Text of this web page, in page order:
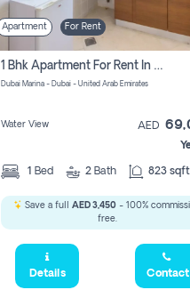
Apartment For Rent
1 Bhk Apartment For Rent In Dubai Marina, Dec Towers
Dubai Marina - Dubai - United Arab Emirates
Water View AED
1 Bed 2 Bath 823 sqft
Save a full AED 3,450 - 100%
free.
Details Contact